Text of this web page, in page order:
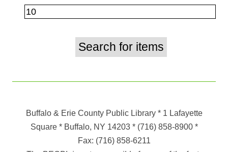
Buffalo & Erie County Public Library * 1 Lafayette
Square * Buffalo, NY 14203*(716) 858-8900*
Fax: (716) 858-6211